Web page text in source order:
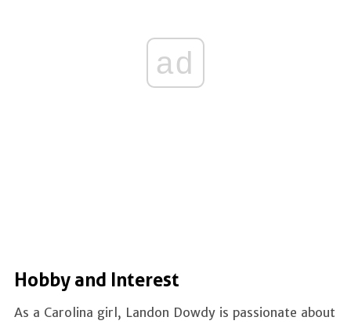
ad
Hobby and Interest
As a Carolina girl, Landon Dowdy is passionate about